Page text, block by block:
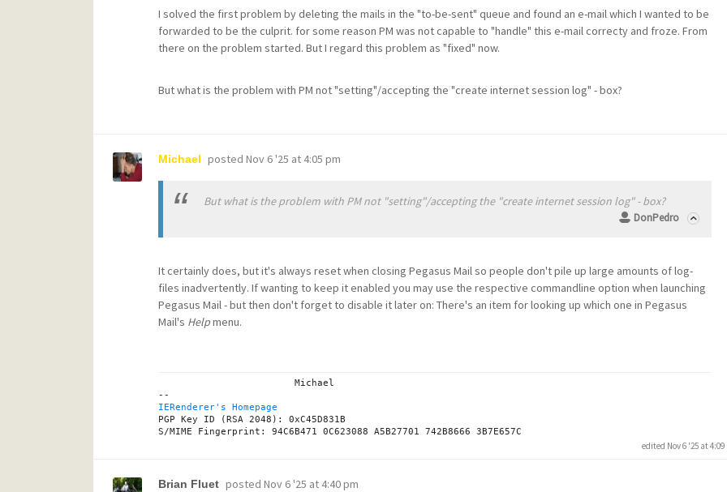
I solved the first problem by deleting the mails in the "to-be-sent" queue and found an e-mail which I wanted to be
forwarded to be the culprit. for some reason PM was not capable to "handle" this e-mail correcty and froze. From
there on the problem started. But I regard this problem as "fixed" now.
But what is the problem with PM not "setting"/accepting the "create internet session log" - box?
Michael posted Nov 6 '25 at 4:05 pm
But what is the problem with PM not "setting"/accepting the "create internet session log" - box?
DonPedro
It certainly does, but it's always reset when closing Pegasus Mail so people don't pile up large amounts of log-
files inadvertently. If wanting to keep it enabled you may use the respective commandline option when launching
Pegasus Mail - but then don't forget to disable it later on: There's an item for looking up which one in Pegasus
Mail's Helpmenu.
IERenderer's Homepage
PGP Key ID (RSA 2048): 0xC45D831B
edited Nov 6 '25 at
Brian Fluet posted Nov 6 '25 at 4:40 pm